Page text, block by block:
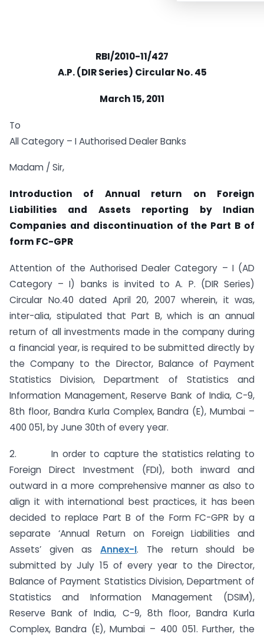
RBI/2010-11/427
A.P. (DIR Series) Circular No. 45
March 15, 2011
To
All Category – I Authorised Dealer Banks
Madam / Sir,
Introduction of Annual return on Foreign
Liabilities and Assets reporting by Indian
Companies and discontinuation of the Part B of
form FC-GPR
Attention of the Authorised Dealer Category – I (AD
Category – I) banks is invited to A. P. (DIR Series)
Circular No.40 dated April 20, 2007 wherein, it was,
inter-alia, stipulated that Part B, which is an annual
return of all investments made in the company during
a financial year, is required to be submitted directly by
the Company to the Director, Balance of Payment
Statistics Division, Department of Statistics and
Information Management, Reserve Bank of India, C-9,
8th floor, Bandra Kurla Complex, Bandra (E), Mumbai –
400 051, by June 30th of every year.
2. In order to capture the statistics relating to
Foreign Direct Investment (FDI), both inward and
outward in a more comprehensive manner as also to
align it with international best practices, it has been
decided to replace Part B of the Form FC-GPR by a
separate ‘Annual Return on Foreign Liabilities and
Assets’ given asAnnex-I. The return should be
submitted by July 15 of every year to the Director,
Balance of Payment Statistics Division, Department of
Statistics and Information Management (DSIM),
Reserve Bank of India, C-9, 8th floor, Bandra Kurla
Complex, Bandra (E), Mumbai – 400 051. Further, the